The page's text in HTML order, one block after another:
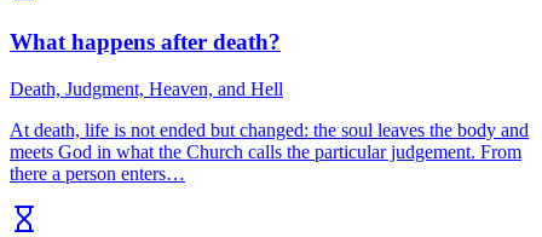
What happens after death?
Death, Judgment, Heaven, and Hell
At death, life is not ended but changed: the soul leaves the body and
meets God in what the Church calls the particular judgement. From
there a person enters…